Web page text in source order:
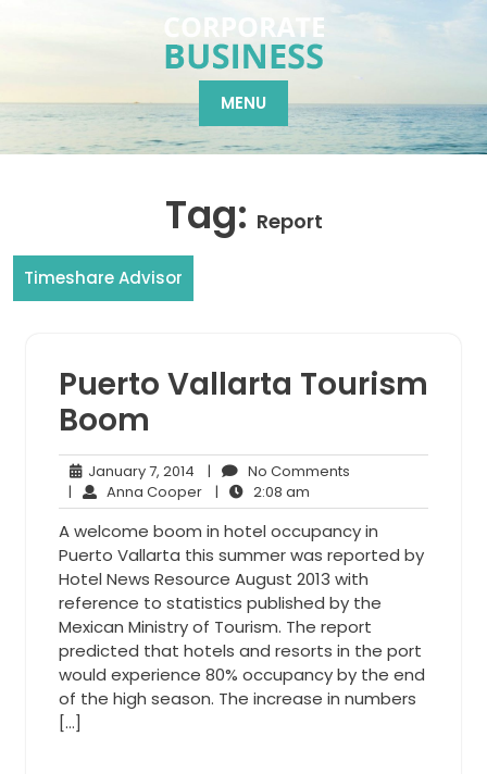
MENU
Tag: Report
Timeshare Advisor
Puerto Vallarta Tourism
Boom
January 7, 2014 January
7,
2014
| No Comments
| Anna CooperAnna
Cooper
| 2:08 am
am
A welcome boom in hotel occupancy in
Puerto Vallarta this summer was reported by
Hotel News Resource August 2013 with
reference to statistics published by the
Mexican Ministry of Tourism. The report
predicted that hotels and resorts in the port
would experience 80% occupancy by the end
of the high season. The increase in numbers
[…]